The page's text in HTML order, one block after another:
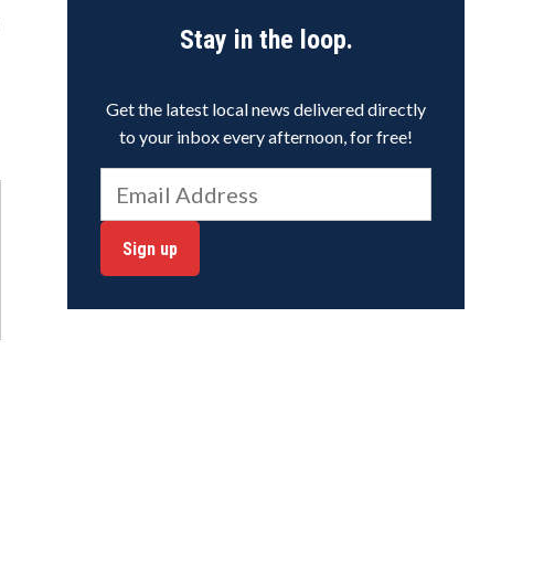
Stay in the loop.
Get the latest local news delivered directly
to your inbox every afternoon, for free!
Sign up